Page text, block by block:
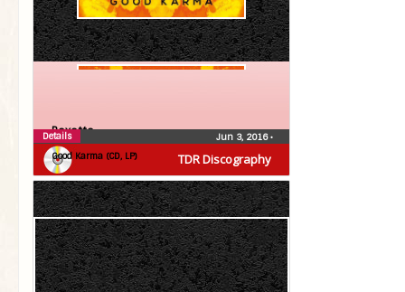
TDR Discography
Roxette
Good Karma (CD, LP)
Jun 3, 2016•
Details